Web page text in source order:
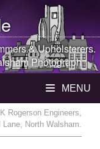
& Upholsterers.
Photograph
MENU
Rogerson Engineers,
North Walsham.